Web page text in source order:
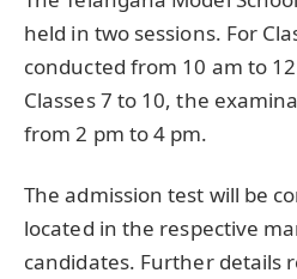
held in two sessions. For
conducted from 10 am to
Classes 7 to 10, the
from 2 pm to 4 pm.
The admission test will be
located in the respective
candidates. Further details